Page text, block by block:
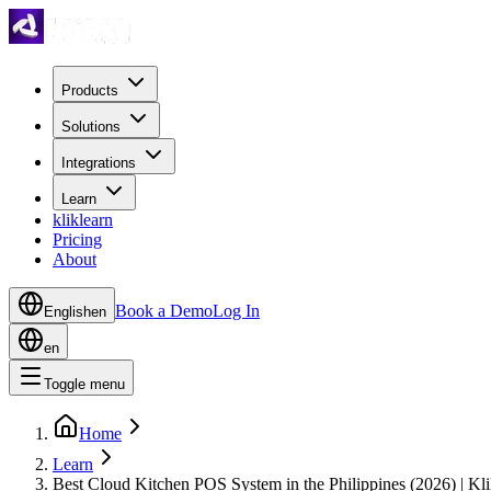
Products
Solutions
Integrations
Learn
kliklearn
Pricing
About
Englishen Book a DemoLog In
en
Toggle menu
Home
Learn
Best Cloud Kitchen POS System in the Philippines (2026) |